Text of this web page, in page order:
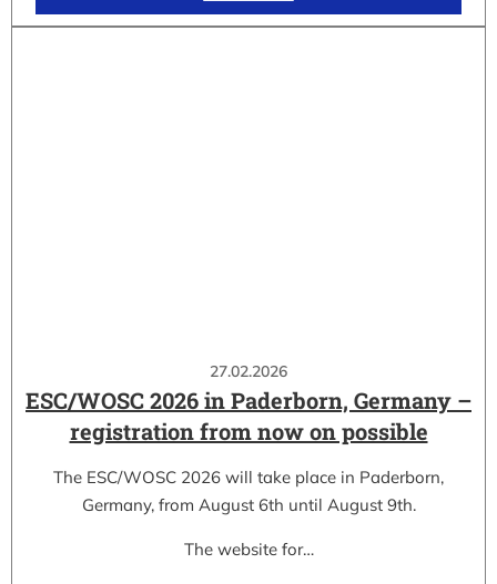
27.02.2026
ESC/WOSC 2026 in Paderborn, Germany –
registration from now on possible
The ESC/WOSC 2026 will take place in Paderborn,
Germany, from August 6th until August 9th.
The website for…